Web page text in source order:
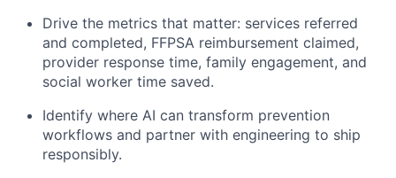
Drive the metrics that matter: services referred
and completed, FFPSA reimbursement claimed,
provider response time, family engagement, and
social worker time saved.
Identify where AI can transform prevention
workflows and partner with engineering to ship
responsibly.